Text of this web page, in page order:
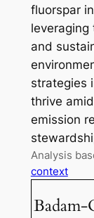
fluorspar
and
strategies
thrive
emission
Analysis
context